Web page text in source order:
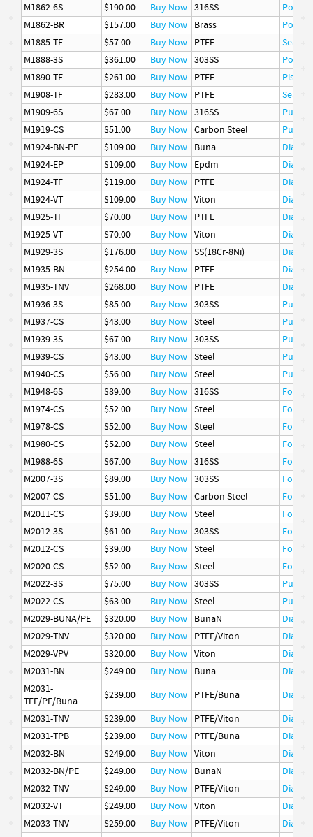
M1862-6S
$190.00 Buy Now 316SS
Poppet
M1862-BR
$157.00 Buy Now Brass
Poppet
M1885-TF
$57.00 Buy Now PTFE
Seat
M1888-3S
$361.00 Buy Now 303SS
Poppet
M1890-TF
$261.00 Buy Now PTFE
Piston
M1908-TF
$283.00 Buy Now PTFE
Seat
M1909-6S
$67.00 Buy Now 316SS
Pusher
M1919-CS
$51.00 Buy Now Carbon Steel
Pusher
M1924-BN-PE
$109.00 Buy Now Buna
M1924-EP
$109.00 Buy Now Epdm
M1924-TF
$119.00 Buy Now PTFE
M1924-VT
$109.00 Buy Now Viton
M1925-TF
$70.00 Buy Now PTFE
M1925-VT
$70.00 Buy Now Viton
M1929-3S
$176.00 Buy Now SS(18Cr-8Ni)
M1935-BN
$254.00 Buy Now PTFE
M1935-TNV
$268.00 Buy Now PTFE
M1936-3S
$85.00 Buy Now 303SS
Pusher
M1937-CS
$43.00 Buy Now Steel
Pusher
M1939-3S
$67.00 Buy Now 303SS
Pusher
M1939-CS
$43.00 Buy Now Steel
Pusher
M1940-CS
$56.00 Buy Now Steel
Pusher
M1948-6S
$89.00 Buy Now 316SS
M1974-CS
$52.00 Buy Now Steel
M1978-CS
$52.00 Buy Now Steel
M1980-CS
$52.00 Buy Now Steel
M1988-6S
$67.00 Buy Now 316SS
M2007-3S
$89.00 Buy Now 303SS
M2007-CS
$51.00 Buy Now Carbon Steel
M2011-CS
$39.00 Buy Now Steel
M2012-3S
$61.00 Buy Now 303SS
M2012-CS
$39.00 Buy Now Steel
M2020-CS
$52.00 Buy Now Steel
M2022-3S
$75.00 Buy Now 303SS
Pusher
M2022-CS
$63.00 Buy Now Steel
Pusher
M2029-BUNA/PE
$320.00 Buy Now BunaN
M2029-TNV
$320.00 Buy Now PTFE/Viton
M2029-VPV
$320.00 Buy Now Viton
M2031-BN
$249.00 Buy Now Buna
M2031-
TFE/PE/Buna
$239.00 Buy Now PTFE/Buna
M2031-TNV
$239.00 Buy Now PTFE/Viton
M2031-TPB
$239.00 Buy Now PTFE/Buna
M2032-BN
$249.00 Buy Now Viton
M2032-BN/PE
$249.00 Buy Now BunaN
M2032-TNV
$249.00 Buy Now PTFE/Viton
M2032-VT
$249.00 Buy Now Viton
M2033-TNV
$259.00 Buy Now PTFE/Viton